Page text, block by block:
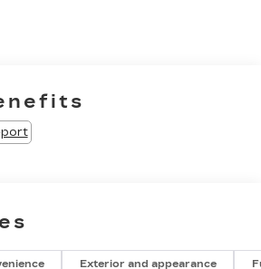
Pedestrians don't
and listen, but with
Prevention, your vehicle
image to an interior display
prevention takes steps to
Exterior and appearance